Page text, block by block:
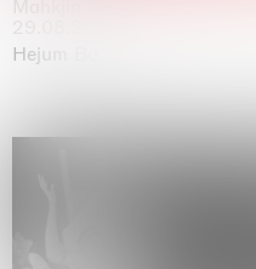
Hejum Bä